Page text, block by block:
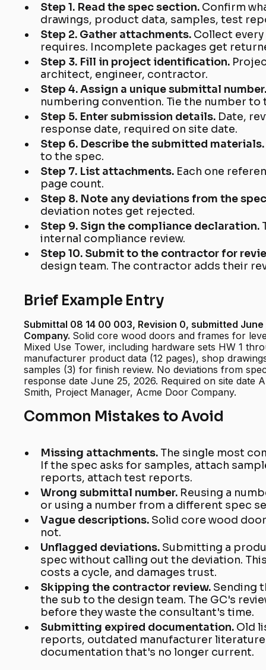
Step 1. Read the spec section. Confirm
drawings, product data, samples, test
Step 2. Gather attachments. Collect
requires. Incomplete packages get
Step 3. Fill in project identification.
architect, engineer, contractor.
Step 4. Assign a unique submittal
numbering convention. Tie the number to
Step 5. Enter submission details. Date,
response date, required on site date.
Step 6. Describe the submitted
to the spec.
Step 7. List attachments. Each one
page count.
Step 8. Note any deviations from the
deviation notes get rejected.
Step 9. Sign the compliance declaration.
internal compliance review.
Step 10. Submit to the contractor for
design team. The contractor adds their
Brief Example Entry
Submittal 08 14 00 003, Revision 0, submitted
Company. Solid core wood doors and frames for
Mixed Use Tower, including hardware sets HW 1
manufacturer product data (12 pages), shop
samples (3) for finish review. No deviations from
response date June 25, 2026. Required on site date
Smith, Project Manager, Acme Door Company.
Common Mistakes to Avoid
Missing attachments. The single most
If the spec asks for samples, attach
reports, attach test reports.
Wrong submittal number. Reusing a
or using a number from a different spec
Vague descriptions. Solid core wood
not.
Unflagged deviations. Submitting a
spec without calling out the deviation.
costs a cycle, and damages trust.
Skipping the contractor review. Sending
the sub to the design team. The GC's
before they waste the consultant's time.
Submitting expired documentation. Old
reports, outdated manufacturer
documentation that's no longer current.